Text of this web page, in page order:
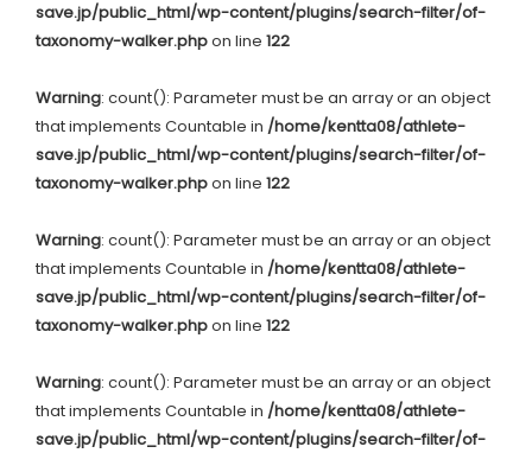
save.jp/public_html/wp-content/plugins/search-filter/of-
taxonomy-walker.phpon line 122
Warning: count(): Parameter must be an array or an object
that implements Countable in /home/kentta08/athlete-
save.jp/public_html/wp-content/plugins/search-filter/of-
taxonomy-walker.phpon line 122
Warning: count(): Parameter must be an array or an object
that implements Countable in /home/kentta08/athlete-
save.jp/public_html/wp-content/plugins/search-filter/of-
taxonomy-walker.phpon line 122
Warning: count(): Parameter must be an array or an object
that implements Countable in /home/kentta08/athlete-
save.jp/public_html/wp-content/plugins/search-filter/of-